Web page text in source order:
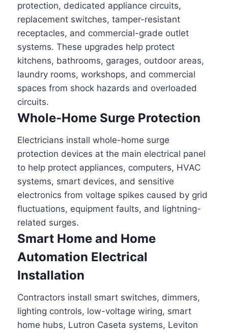
protection, dedicated appliance circuits,
replacement switches, tamper-resistant
receptacles, and commercial-grade outlet
systems. These upgrades help protect
kitchens, bathrooms, garages, outdoor areas,
laundry rooms, workshops, and commercial
spaces from shock hazards and overloaded
circuits.
Whole-Home Surge Protection
Electricians install whole-home surge
protection devices at the main electrical panel
to help protect appliances, computers, HVAC
systems, smart devices, and sensitive
electronics from voltage spikes caused by grid
fluctuations, equipment faults, and lightning-
related surges.
Smart Home and Home
Automation Electrical
Installation
Contractors install smart switches, dimmers,
lighting controls, low-voltage wiring, smart
home hubs, Lutron Caseta systems, Leviton